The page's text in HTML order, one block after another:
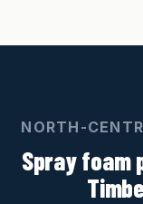
NORTH-
Spray foam